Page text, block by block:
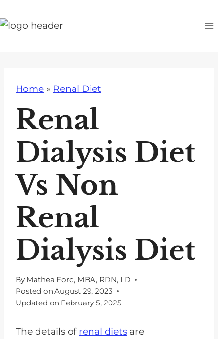
k
Home » Renal Diet
Renal
Dialysis Diet
Vs Non
Renal
Dialysis Diet
By Mathea Ford, MBA, RDN, LD
Posted on August 29, 2023
Updated on February 5, 2025
The details of renal diets are